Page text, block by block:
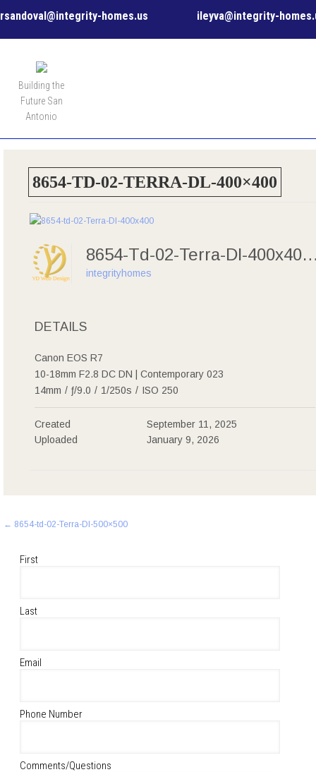
rsandoval@integrity-homes.us ileyva@integrity-
Building the
Future San
Antonio
8654-TD-02-TERRA-DL-400×400
8654-Td-02-
integrityhomes
DETAILS
Canon EOS R7
10-18mm F2.8 DC DN | Contemporary 023
14mm / ƒ/9.0 / 1/250s / ISO 250
Created
September 11, 2025
Uploaded
January 9, 2026
Post
← 8654-td-02-Terra-Dl-500×500
First
Last
Email
Phone Number
Comments/Questions